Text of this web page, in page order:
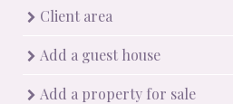
Client area
Add a guest house
Add a property for sale